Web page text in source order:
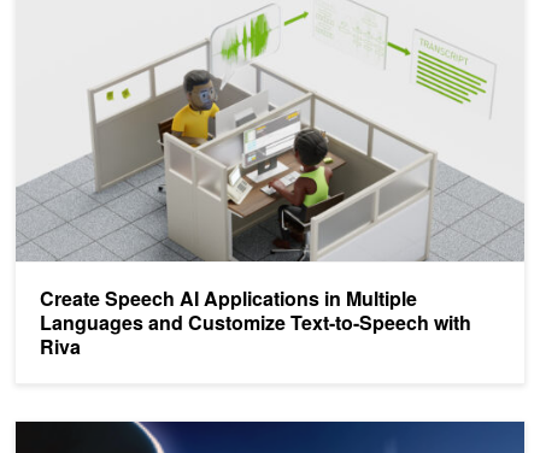
Create Speech AI Applications in Multiple
Languages and Customize Text-to-Speech with
Riva
New Speech Synthesis System Can Imitate Thousands of